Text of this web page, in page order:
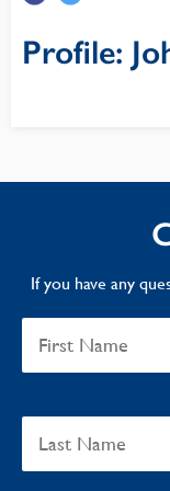
Profile:
If you have any